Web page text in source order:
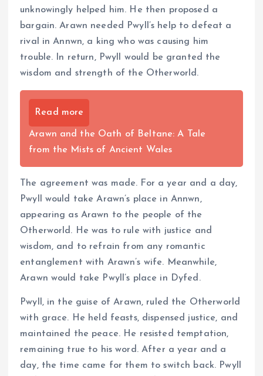
unknowingly helped him. He then proposed a
bargain. Arawn needed Pwyll’s help to defeat a
rival in Annwn, a king who was causing him
trouble. In return, Pwyll would be granted the
wisdom and strength of the Otherworld.
Read more
Arawn and the Oath of Beltane: A Tale
from the Mists of Ancient Wales
The agreement was made. For a year and a day,
Pwyll would take Arawn’s place in Annwn,
appearing as Arawn to the people of the
Otherworld. He was to rule with justice and
wisdom, and to refrain from any romantic
entanglement with Arawn’s wife. Meanwhile,
Arawn would take Pwyll’s place in Dyfed.
Pwyll, in the guise of Arawn, ruled the Otherworld
with grace. He held feasts, dispensed justice, and
maintained the peace. He resisted temptation,
remaining true to his word. After a year and a
day, the time came for them to switch back. Pwyll